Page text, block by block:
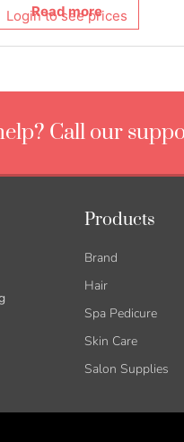
Read more
Login to see prices
Call our
Products
Brand
Hair
Spa Pedicure
Skin Care
Salon Supplies